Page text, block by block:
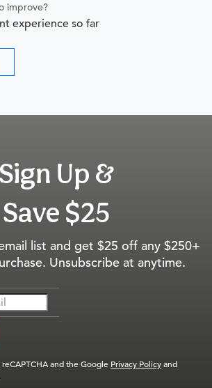
improve?
experience so far
Sign Up &
Save $25
list and get $25 off any $250+
Unsubscribe at anytime.
and the Google Privacy Policyand